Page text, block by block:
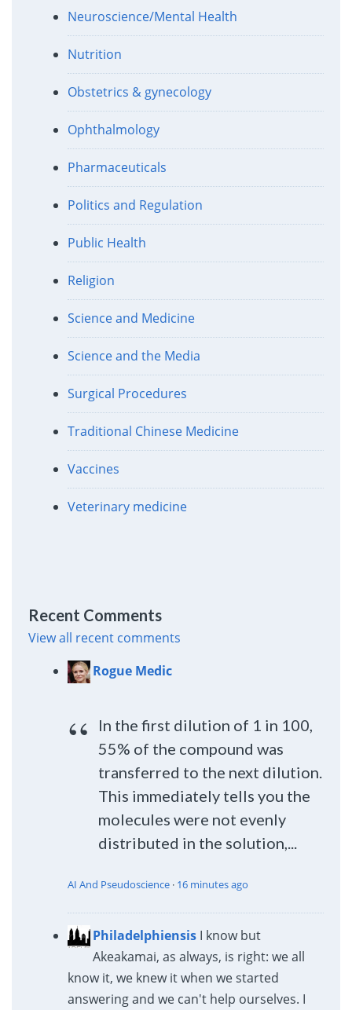
Neuroscience/Mental Health
Nutrition
Obstetrics & gynecology
Ophthalmology
Pharmaceuticals
Politics and Regulation
Public Health
Religion
Science and Medicine
Science and the Media
Surgical Procedures
Traditional Chinese Medicine
Vaccines
Veterinary medicine
Recent Comments
View all recent comments
Rogue Medic
In the first dilution of 1 in 100,
55% of the compound was
transferred to the next dilution.
This immediately tells you the
molecules were not evenly
distributed in the solution,...
AI And Pseudoscience· 16 minutes ago
Philadelphiensis I know but
Akeakamai, as always, is right: we all
know it, we knew it when we started
answering and we can't help ourselves. I